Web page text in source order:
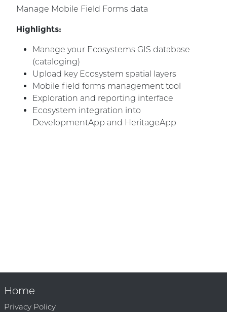
Manage Mobile Field Forms data
Highlights:
Manage your Ecosystems GIS database
(cataloging)
Upload key Ecosystem spatial layers
Mobile field forms management tool
Exploration and reporting interface
Ecosystem integration into
DevelopmentApp and HeritageApp
Home
Privacy Policy